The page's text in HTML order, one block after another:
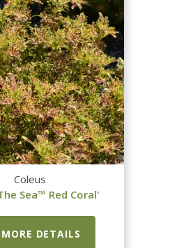
Coleus
Sea™ Red Coral'
MORE DETAILS